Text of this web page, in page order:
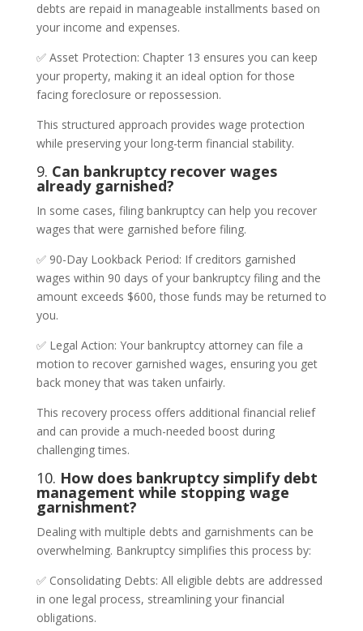
debts are repaid in manageable installments based on
your income and expenses.
✅ Asset Protection: Chapter 13 ensures you can keep
your property, making it an ideal option for those
facing foreclosure or repossession.
This structured approach provides wage protection
while preserving your long-term financial stability.
9. Can bankruptcy recover wages
already garnished?
In some cases, filing bankruptcy can help you recover
wages that were garnished before filing.
✅ 90-Day Lookback Period: If creditors garnished
wages within 90 days of your bankruptcy filing and the
amount exceeds $600, those funds may be returned to
you.
✅ Legal Action: Your bankruptcy attorney can file a
motion to recover garnished wages, ensuring you get
back money that was taken unfairly.
This recovery process offers additional financial relief
and can provide a much-needed boost during
challenging times.
10. How does bankruptcy simplify debt
management while stopping wage
garnishment?
Dealing with multiple debts and garnishments can be
overwhelming. Bankruptcy simplifies this process by:
✅ Consolidating Debts: All eligible debts are addressed
in one legal process, streamlining your financial
obligations.